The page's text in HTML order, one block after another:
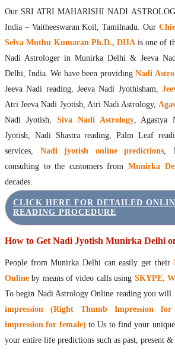
Vashishta Nadi Astrology Online
Jeevanadi Astrology Online
Lord Sri Dattatreya
Shirdi Sai Baba
Vaitheeswaran Koil
Vaitheeswaran Koil Temple
Lord Sri Dhanvantari
Gallery
Contact
Our SRI ATRI MAHARISHI NADI
India – Vaitheeswaran Koil, Tamilnadu. Our
Selva Muthu Kumaran Ph.D., DHA is one of
Nadi Astrologer in Munirka Delhi & Jeeva
Delhi, India. We have been providing Nadi
Jeeva Nadi reading, Jeeva Nadi Jyothisham,
Atri Jeeva Nadi Jyotish, Atri Nadi Astrology,
Nadi Jyotish, Siva Nadi Astrology, Agastya
Jyotish, Nadi Shastra reading, Palm Leaf
services, Nadi jyotish online predictions,
consulting to the customers from Munirka
decades.
CLICK HERE FOR DETAILED
READING PROCEDURE
How to Get Nadi Jyotish Munirka Delhi
People from Munirka Delhi can easily get their
Online by means of video calls using SKYPE,
To begin Nadi Astrology Online reading you will
impression (Right Thumb Impression
impression for female) to Us to find your
your entire life predictions such as past, present